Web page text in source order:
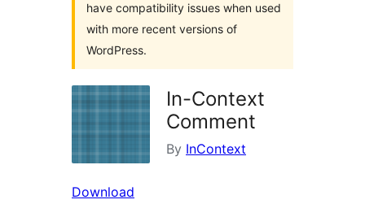
have compatibility issues when used
with more recent versions of
WordPress.
In-Context
Comment
By InContext
Download